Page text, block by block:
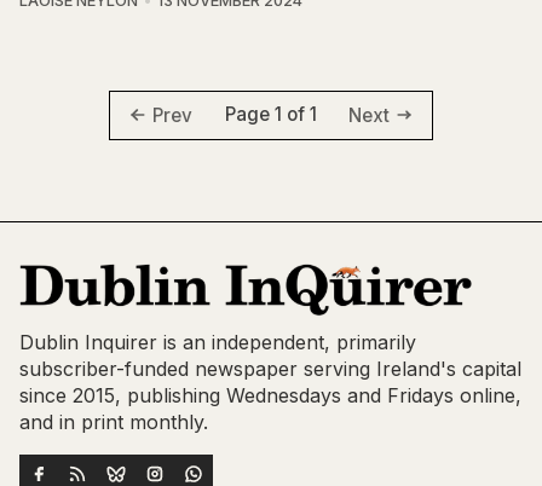
Prev Page 1 of 1 Next
Dublin Inquirer is an independent, primarily
subscriber-funded newspaper serving Ireland's capital
since 2015, publishing Wednesdays and Fridays online,
and in print monthly.